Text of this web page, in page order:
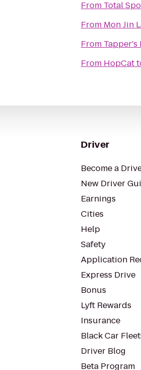
From Total
From Mon Jin
From Tapper's
From HopCat
Driver
Become a
New Driver
Earnings
Cities
Help
Safety
Application
Express Drive
Bonus
Lyft Rewards
Insurance
Black Car
Driver Blog
Beta Program